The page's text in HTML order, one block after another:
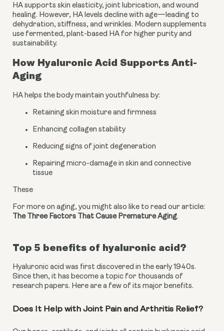
HA supports skin elasticity, joint lubrication, and wound
healing. However, HA levels decline with age—leading to
dehydration, stiffness, and wrinkles. Modern supplements
use fermented, plant-based HA for higher purity and
sustainability.
How Hyaluronic Acid Supports Anti-
Aging
HA helps the body maintain youthfulness by:
Retaining skin moisture and firmness
Enhancing collagen stability
Reducing signs of joint degeneration
Repairing micro-damage in skin and connective
tissue
These
The Three Factors That Cause Premature Aging.
Top 5 benefits of hyaluronic acid?
Hyaluronic acid was first discovered in the early 1940s.
Since then, it has become a topic for thousands of
research papers. Here are a few of its major benefits.
Does It Help with Joint Pain and Arthritis Relief?